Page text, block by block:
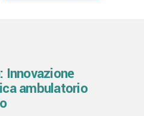
Innovazione
ambulatorio